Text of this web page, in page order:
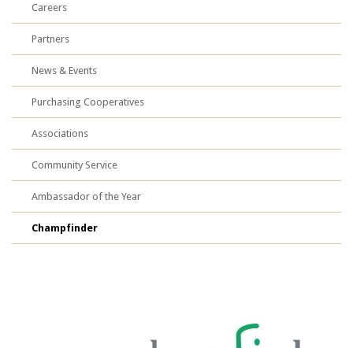
Careers
Partners
News & Events
Purchasing Cooperatives
Associations
Community Service
Ambassador of the Year
Champfinder